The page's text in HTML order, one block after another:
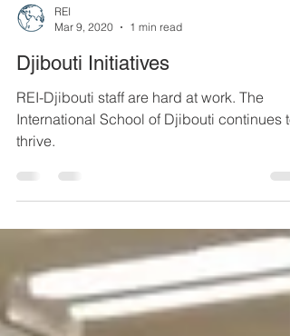
Mar 9, 2020
1 min read
Djibouti Initiatives
REI-Djibouti staff are hard at work. The
thrive.